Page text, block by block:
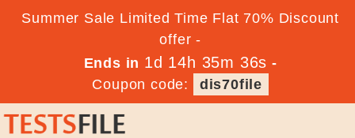
Summer Sale Limited Time Flat 70% Discount
offer -
Ends in 1d 14h 35m 35s -
Coupon code:
dis70file